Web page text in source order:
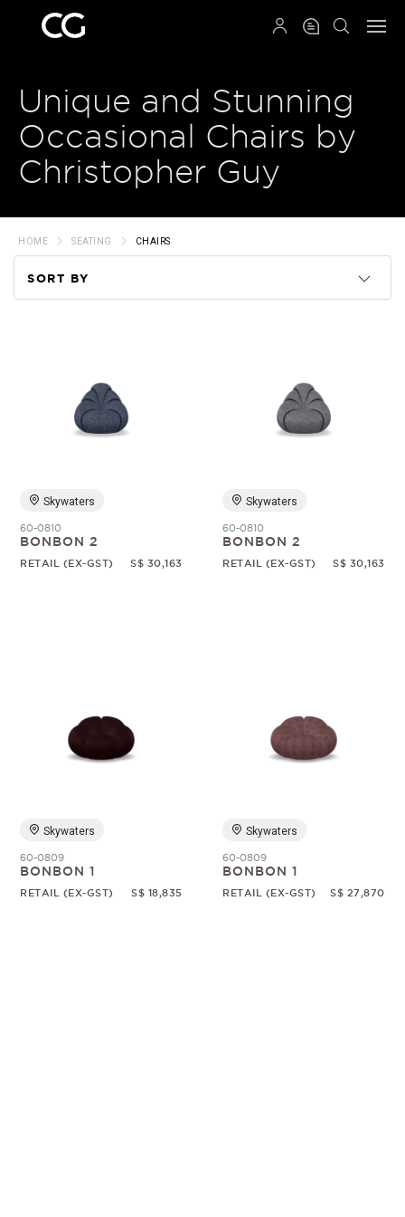
Unique and Stunning
Occasional Chairs by
Christopher Guy
HOME SEATING CHAIRS
SORT BY
Skywaters
60-0810
BONBON 2
RETAIL (EX-GST) S$ 30,163
Skywaters
60-0810
BONBON 2
RETAIL (EX-GST) S$ 30,163
Skywaters
60-0809
BONBON 1
RETAIL (EX-GST) S$ 18,835
Skywaters
60-0809
BONBON 1
RETAIL (EX-GST) S$ 27,870